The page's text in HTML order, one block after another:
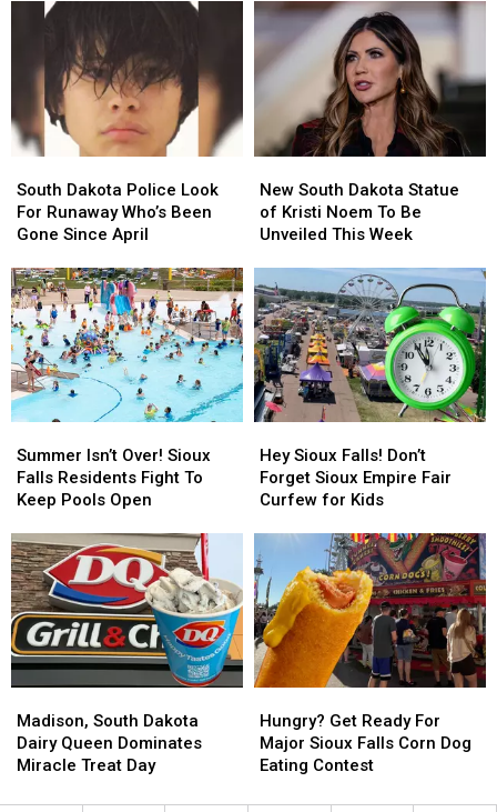
Dakota
Sign-
for
‘Idol’
Dakota
Sign-
for
‘Idol’
Stand
‘Total
Loss’
After
Stand
‘Total
Loss’
After
Dakota
Police
Look
Runaway
Who’s
Been
Gone
Since
April
South Dakota Police Look
For Runaway Who’s Been
Gone Since April
Dakota
Police
Look
Runaway
Who’s
Been
Gone
Since
April
South
Dakota
Statue
Kristi
Noem
To
Be
Unveiled
This
Week
New South Dakota Statue
of Kristi Noem To Be
Unveiled This Week
South
Dakota
Statue
Kristi
Noem
To
Be
Unveiled
This
Week
Isn’t
Over!
Sioux
Residents
Fight
To
Keep
Pools
Open
Summer Isn’t Over! Sioux
Falls Residents Fight To
Keep Pools Open
Isn’t
Over!
Sioux
Residents
Fight
To
Keep
Pools
Open
Sioux
Falls!
Don’t
Sioux
Empire
Fair
Curfew
for
Kids
Hey Sioux Falls! Don’t
Forget Sioux Empire Fair
Curfew for Kids
Sioux
Falls!
Don’t
Sioux
Empire
Fair
Curfew
for
Kids
South
Dakota
Dairy
Madison, South Dakota
Dairy Queen Dominates
Miracle Treat Day
South
Dakota
Dairy
Get
Ready
For
Hungry? Get Ready For
Major Sioux Falls Corn Dog
Eating Contest
Get
Ready
For